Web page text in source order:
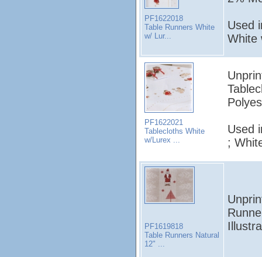
PF1622018
Table Runners White
w/ Lur...
Used
White
PF1622021
Tablecloths White
w/Lurex ...
Used
;
PF1619818
Table Runners Natural
12" ...